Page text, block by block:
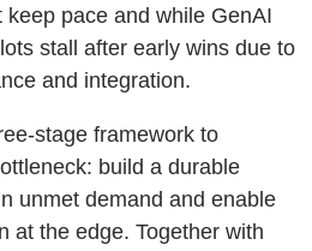
keep pace and while GenAI
stall after early wins due to
and integration.
stage framework to
build a durable
unmet demand and enable
at the edge. Together with